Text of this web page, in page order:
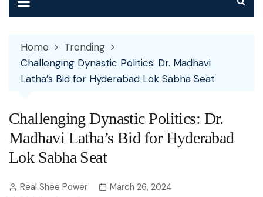
Home
Trending
Challenging Dynastic Politics: Dr. Madhavi
Latha’s Bid for Hyderabad Lok Sabha Seat
Challenging Dynastic Politics: Dr.
Madhavi Latha’s Bid for Hyderabad
Lok Sabha Seat
Real Shee Power
March 26, 2024